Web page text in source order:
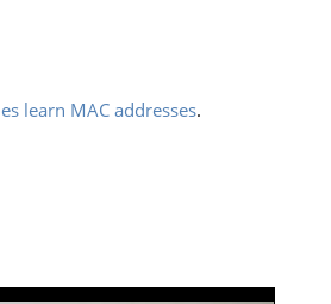
learn MAC addresses.